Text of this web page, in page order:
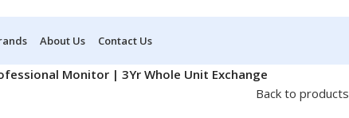
About Us Contact Us
Monitor | 3Yr Whole Unit Exchange
Back to products